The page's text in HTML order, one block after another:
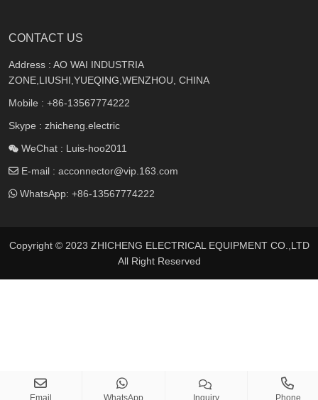
CONTACT US
Address : AO WAI INDUSTRIA
ZONE,LIUSHI,YUEQING,WENZHOU, CHINA
Mobile : +86-13567774222
Skype : zhicheng.electric
WeChat : Luis-hoo2011
E-mail : acconnector@vip.163.com
WhatsApp: +86-13567774222
Copyright © 2023 ZHICHENG ELECTRICAL EQUIPMENT CO.,LTD
All Right Reserved
Email WhatsApp Inquiry Phone